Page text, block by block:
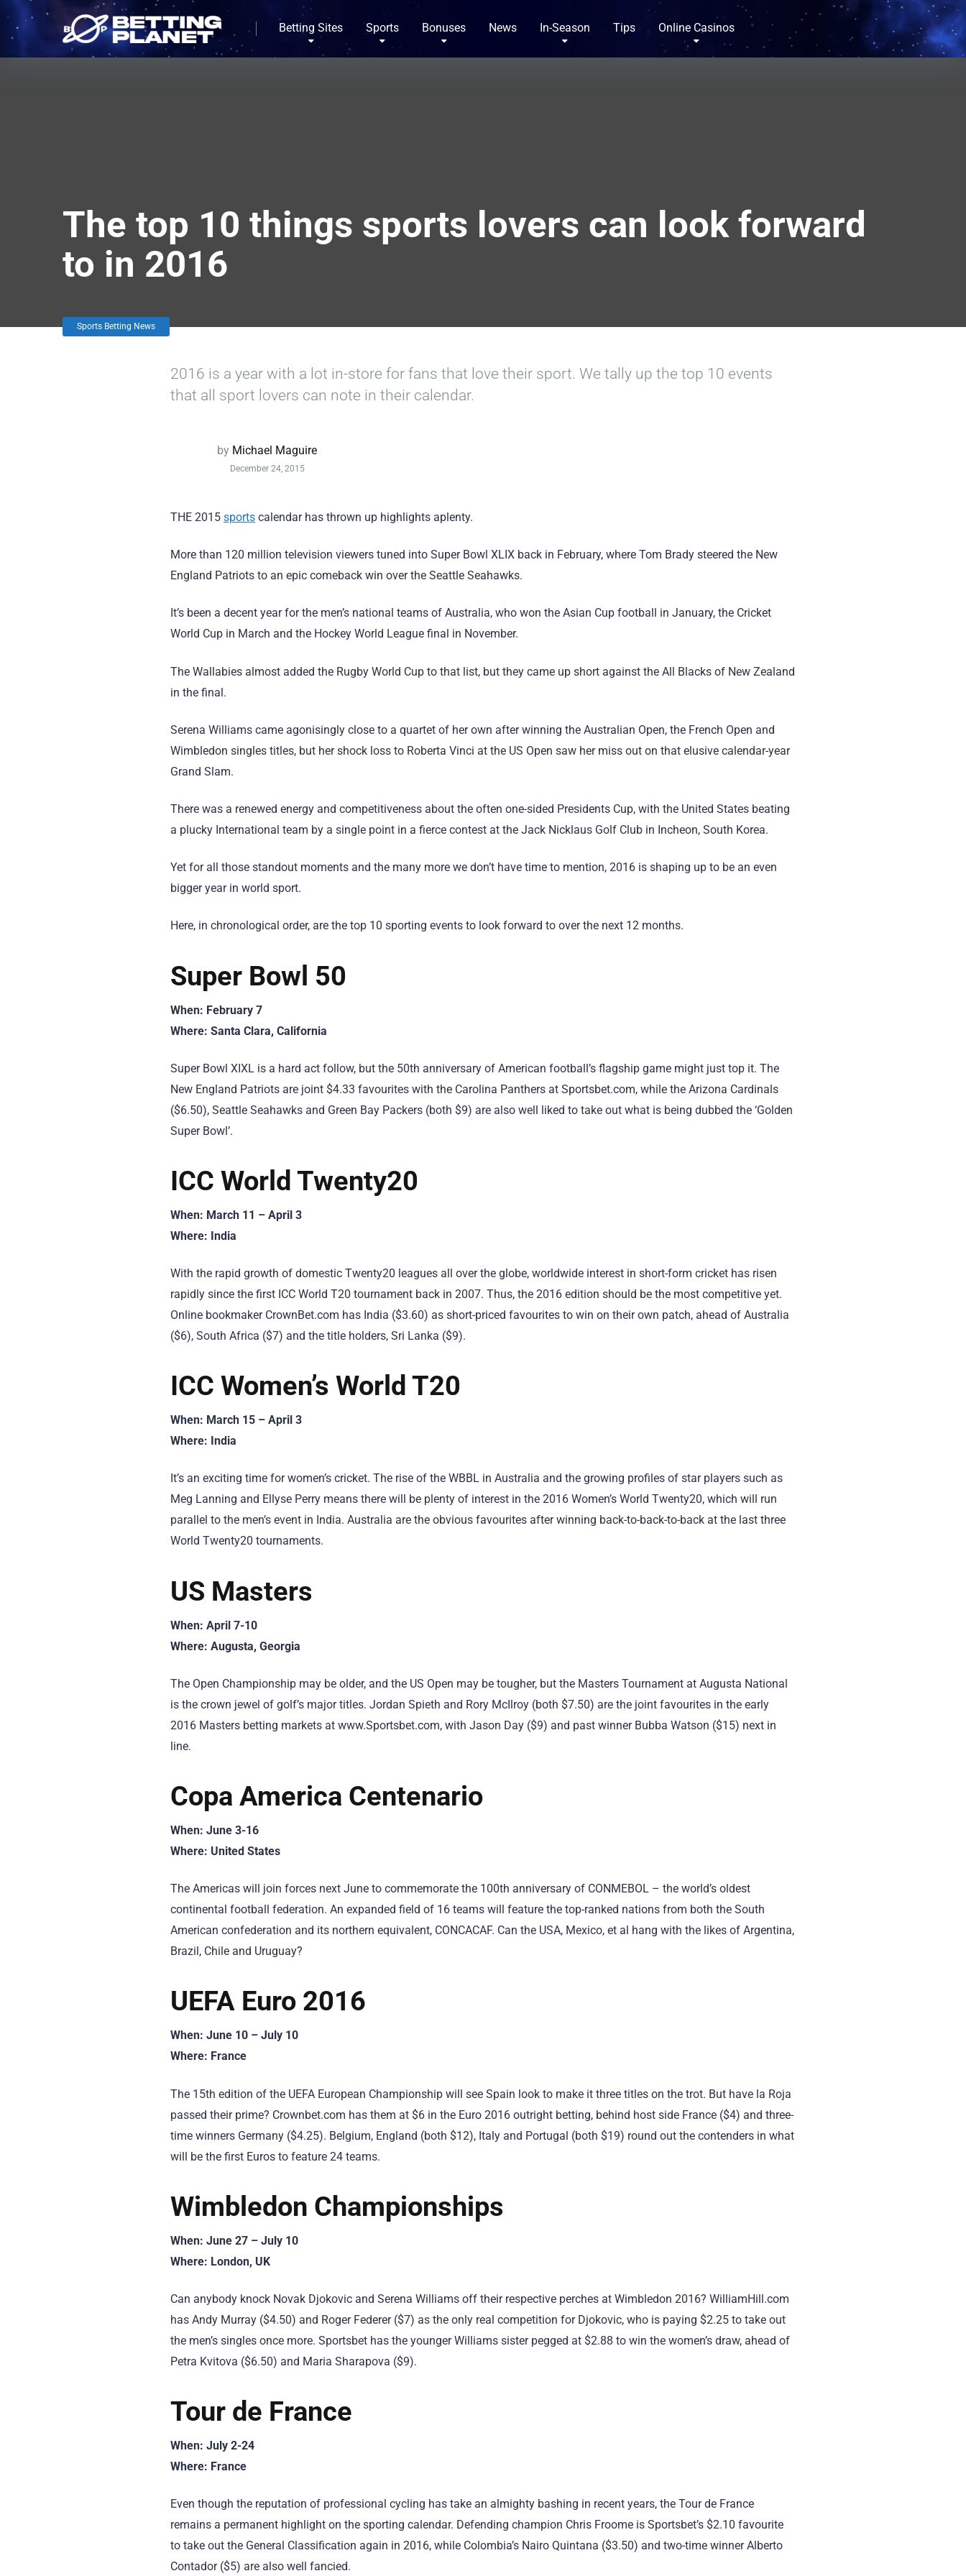
Betting Sites Sports Bonuses News In-Season Tips Online Casinos
The top 10 things sports lovers can look forward
to in 2016
Sports Betting News
2016 is a year with a lot in-store for fans that love their sport. We tally up the top 10 events
that all sport lovers can note in their calendar.
by Michael Maguire
December 24, 2015
THE 2015 sports calendar has thrown up highlights aplenty.
More than 120 million television viewers tuned into Super Bowl XLIX back in February, where Tom Brady steered the New
England Patriots to an epic comeback win over the Seattle Seahawks.
It’s been a decent year for the men’s national teams of Australia, who won the Asian Cup football in January, the Cricket
World Cup in March and the Hockey World League final in November.
The Wallabies almost added the Rugby World Cup to that list, but they came up short against the All Blacks of New Zealand
in the final.
Serena Williams came agonisingly close to a quartet of her own after winning the Australian Open, the French Open and
Wimbledon singles titles, but her shock loss to Roberta Vinci at the US Open saw her miss out on that elusive calendar-year
Grand Slam.
There was a renewed energy and competitiveness about the often one-sided Presidents Cup, with the United States beating
a plucky International team by a single point in a fierce contest at the Jack Nicklaus Golf Club in Incheon, South Korea.
Yet for all those standout moments and the many more we don’t have time to mention, 2016 is shaping up to be an even
bigger year in world sport.
Here, in chronological order, are the top 10 sporting events to look forward to over the next 12 months.
Super Bowl 50
When: February 7
Where: Santa Clara, California
Super Bowl XIXL is a hard act follow, but the 50th anniversary of American football’s flagship game might just top it. The
New England Patriots are joint $4.33 favourites with the Carolina Panthers at Sportsbet.com, while the Arizona Cardinals
($6.50), Seattle Seahawks and Green Bay Packers (both $9) are also well liked to take out what is being dubbed the ‘Golden
Super Bowl’.
ICC World Twenty20
When: March 11 – April 3
Where: India
With the rapid growth of domestic Twenty20 leagues all over the globe, worldwide interest in short-form cricket has risen
rapidly since the first ICC World T20 tournament back in 2007. Thus, the 2016 edition should be the most competitive yet.
Online bookmaker CrownBet.com has India ($3.60) as short-priced favourites to win on their own patch, ahead of Australia
($6), South Africa ($7) and the title holders, Sri Lanka ($9).
ICC Women’s World T20
When: March 15 – April 3
Where: India
It’s an exciting time for women’s cricket. The rise of the WBBL in Australia and the growing profiles of star players such as
Meg Lanning and Ellyse Perry means there will be plenty of interest in the 2016 Women’s World Twenty20, which will run
parallel to the men’s event in India. Australia are the obvious favourites after winning back-to-back-to-back at the last three
World Twenty20 tournaments.
US Masters
When: April 7-10
Where: Augusta, Georgia
The Open Championship may be older, and the US Open may be tougher, but the Masters Tournament at Augusta National
is the crown jewel of golf’s major titles. Jordan Spieth and Rory McIlroy (both $7.50) are the joint favourites in the early
2016 Masters betting markets at www.Sportsbet.com, with Jason Day ($9) and past winner Bubba Watson ($15) next in
line.
Copa America Centenario
When: June 3-16
Where: United States
The Americas will join forces next June to commemorate the 100th anniversary of CONMEBOL – the world’s oldest
continental football federation. An expanded field of 16 teams will feature the top-ranked nations from both the South
American confederation and its northern equivalent, CONCACAF. Can the USA, Mexico, et al hang with the likes of Argentina,
Brazil, Chile and Uruguay?
UEFA Euro 2016
When: June 10 – July 10
Where: France
The 15th edition of the UEFA European Championship will see Spain look to make it three titles on the trot. But have la Roja
passed their prime? Crownbet.com has them at $6 in the Euro 2016 outright betting, behind host side France ($4) and three-
time winners Germany ($4.25). Belgium, England (both $12), Italy and Portugal (both $19) round out the contenders in what
will be the first Euros to feature 24 teams.
Wimbledon Championships
When: June 27 – July 10
Where: London, UK
Can anybody knock Novak Djokovic and Serena Williams off their respective perches at Wimbledon 2016? WilliamHill.com
has Andy Murray ($4.50) and Roger Federer ($7) as the only real competition for Djokovic, who is paying $2.25 to take out
the men’s singles once more. Sportsbet has the younger Williams sister pegged at $2.88 to win the women’s draw, ahead of
Petra Kvitova ($6.50) and Maria Sharapova ($9).
Tour de France
When: July 2-24
Where: France
Even though the reputation of professional cycling has take an almighty bashing in recent years, the Tour de France
remains a permanent highlight on the sporting calendar. Defending champion Chris Froome is Sportsbet’s $2.10 favourite
to take out the General Classification again in 2016, while Colombia’s Nairo Quintana ($3.50) and two-time winner Alberto
Contador ($5) are also well fancied.